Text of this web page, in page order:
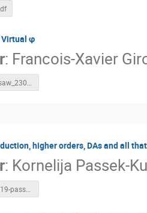
Virtual φ
: Francois-Xavier
girod_Warsaw_230119.pdf
higher orders, DAs and all that
: Kornelija Passek-
Warsaw2019-passek.pdf